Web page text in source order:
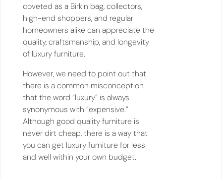
coveted as a Birkin bag, collectors,
high-end shoppers, and regular
homeowners alike can appreciate the
quality, craftsmanship, and longevity
of luxury furniture.
However, we need to point out that
there is a common misconception
that the word “luxury” is always
synonymous with “expensive.”
Although good quality furniture is
never dirt cheap, there is a way that
you can get luxury furniture for less
and well within your own budget.